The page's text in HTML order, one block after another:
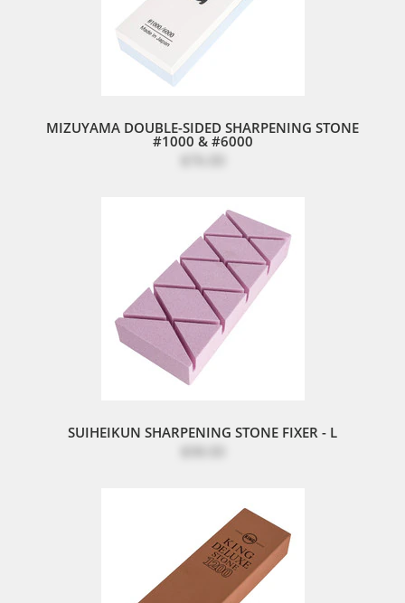
MIZUYAMA DOUBLE-SIDED SHARPENING STONE
#1000 & #6000
SUIHEIKUN SHARPENING STONE FIXER - L